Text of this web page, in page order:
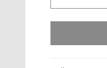
quantity
for
Slanted
bralette